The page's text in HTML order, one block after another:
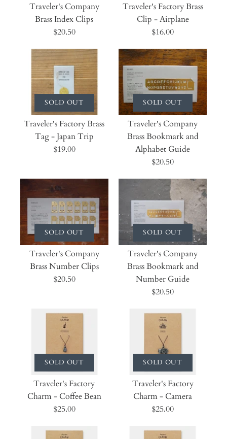
Traveler's Company
Brass Index Clips
$20.50
Traveler's Factory Brass
Clip - Airplane
$16.00
SOLD OUT
Traveler's Factory Brass
Tag - Japan Trip
$19.00
SOLD OUT
Traveler's Company
Brass Bookmark and
Alphabet Guide
$20.50
SOLD OUT
Traveler's Company
Brass Number Clips
$20.50
SOLD OUT
Traveler's Company
Brass Bookmark and
Number Guide
$20.50
SOLD OUT
Traveler's Factory
Charm - Coffee Bean
$25.00
SOLD OUT
Traveler's Factory
Charm - Camera
$25.00